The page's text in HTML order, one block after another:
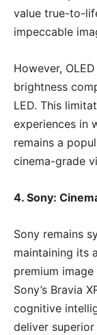
value true-to-
impeccable
However,
brightness
LED. This
experiences in
remains a
cinema-grade
4. Sony:
Sony remains
maintaining its
premium
Sony’s Bravia
cognitive
deliver